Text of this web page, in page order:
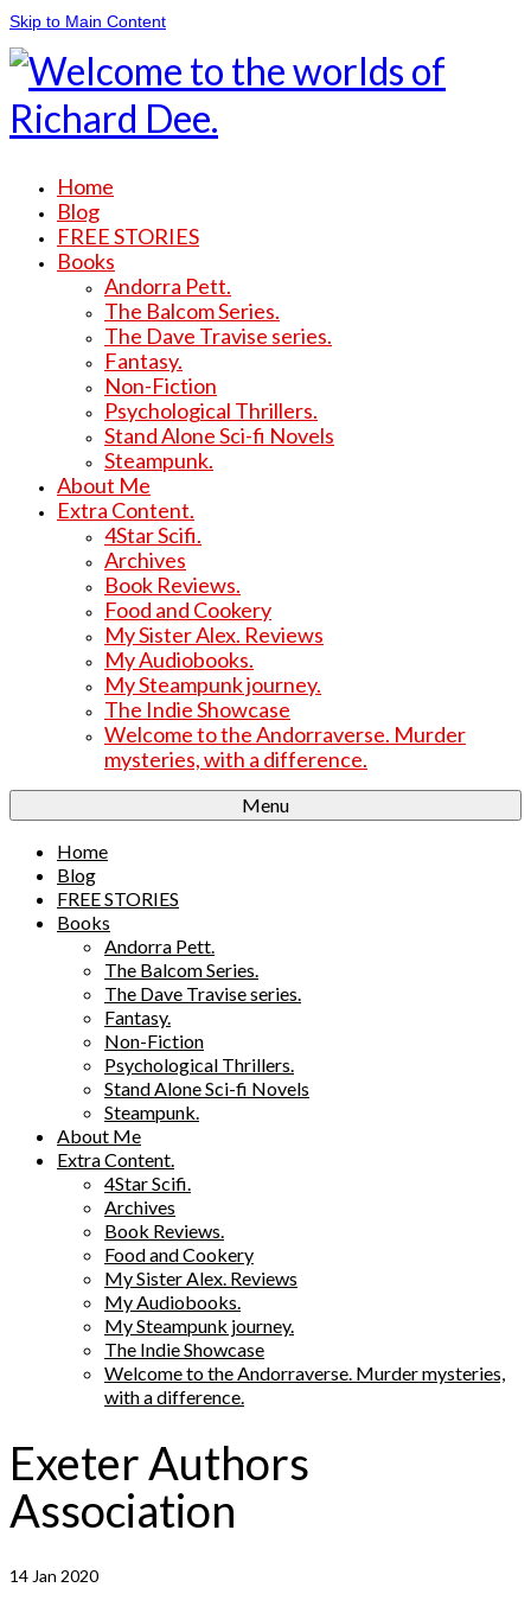
Skip to Main Content
Home
Blog
FREE STORIES
Books
Andorra Pett.
The Balcom Series.
The Dave Travise series.
Fantasy.
Non-Fiction
Psychological Thrillers.
Stand Alone Sci-fi Novels
Steampunk.
About Me
Extra Content.
4Star Scifi.
Archives
Book Reviews.
Food and Cookery
My Sister Alex. Reviews
My Audiobooks.
My Steampunk journey.
The Indie Showcase
Welcome to the Andorraverse. Murder
mysteries, with a difference.
Menu
Home
Blog
FREE STORIES
Books
Andorra Pett.
The Balcom Series.
The Dave Travise series.
Fantasy.
Non-Fiction
Psychological Thrillers.
Stand Alone Sci-fi Novels
Steampunk.
About Me
Extra Content.
4Star Scifi.
Archives
Book Reviews.
Food and Cookery
My Sister Alex. Reviews
My Audiobooks.
My Steampunk journey.
The Indie Showcase
Welcome to the Andorraverse. Murder mysteries,
with a difference.
Exeter Authors
Association
14 Jan 2020